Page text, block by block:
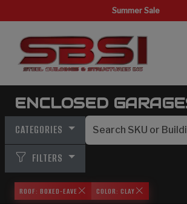
Summer Sale
ENCLOSED
CATEGORIES
FILTERS
ROOF: BOXED-EAVE COLOR: CLAY